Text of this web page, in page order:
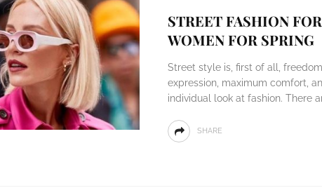
STREET FASHION FOR
WOMEN FOR SPRING
Street style is, first of all,
expression, maximum comfort,
individual look at fashion. There
SHARE